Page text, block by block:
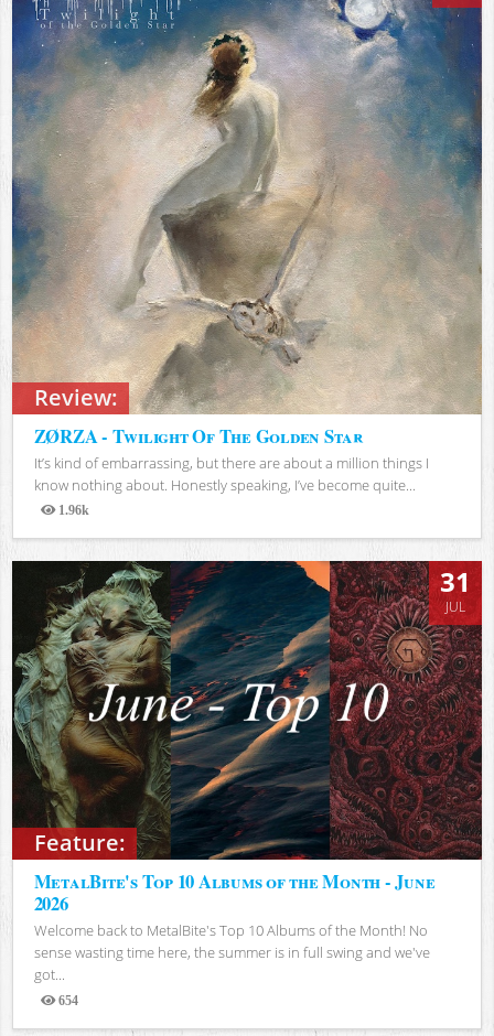
Review:
ZØRZA - Twilight Of The Golden Star
It’s kind of embarrassing, but there are about a million things I
know nothing about. Honestly speaking, I’ve become quite...
1.96k
Views
Feature:
31
JUL
MetalBite's Top 10 Albums of the Month - June
2026
Welcome back to MetalBite's Top 10 Albums of the Month! No
sense wasting time here, the summer is in full swing and we've
got...
654
Views